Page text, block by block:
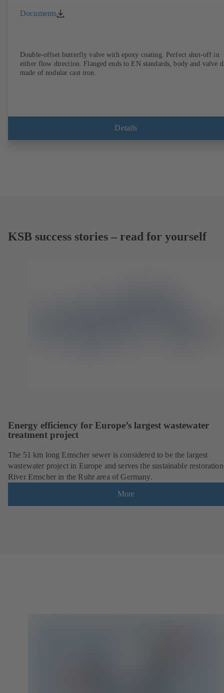
Documents
Double-offset butterfly valve with epoxy coating. Perfect shut-off in
either flow direction. Flanged ends to EN standards, body and valve
made of nodular cast iron.
Details
KSB success stories – read for yourself
Energy efficiency for Europe’s largest wastewater
treatment project
The 51 km long Emscher sewer is considered to be the largest
wastewater project in Europe and serves the sustainable
River Emscher in the Ruhr area of Germany.
More